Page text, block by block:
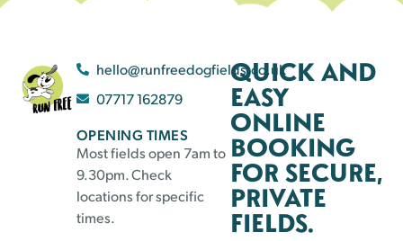
hello@runfreedogfields.co.uk
07717 162879
OPENING TIMES
Most fields open 7am to
9.30pm. Check
locations for specific
times.
QUICK AND
EASY
ONLINE
BOOKING
FOR SECURE,
PRIVATE
FIELDS.